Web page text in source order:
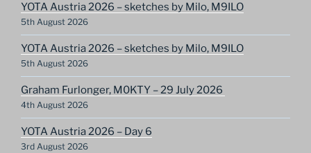
YOTA Austria 2026 – sketches by Milo, M9ILO
5th August 2026
YOTA Austria 2026 – sketches by Milo, M9ILO
5th August 2026
Graham Furlonger, M0KTY – 29 July 2026
4th August 2026
YOTA Austria 2026 – Day 6
3rd August 2026